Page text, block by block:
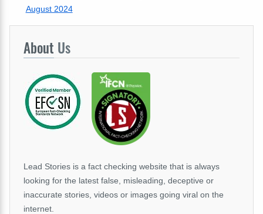
August 2024
About Us
Lead Stories is a fact checking website that is always
looking for the latest false, misleading, deceptive or
inaccurate stories, videos or images going viral on the
internet.